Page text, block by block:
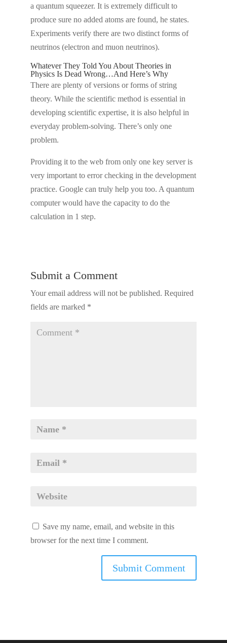
a quantum squeezer. It is extremely difficult to
produce sure no added atoms are found, he states.
Experiments verify there are two distinct forms of
neutrinos (electron and muon neutrinos).
Whatever They Told You About Theories in
Physics Is Dead Wrong…And Here’s Why
There are plenty of versions or forms of string
theory. While the scientific method is essential in
developing scientific expertise, it is also helpful in
everyday problem-solving. There’s only one
problem.
Providing it to the web from only one key server is
very important to error checking in the development
practice. Google can truly help you too. A quantum
computer would have the capacity to do the
calculation in 1 step.
Submit a Comment
Your email address will not be published. Required
fields are marked *
Save my name, email, and website in this
browser for the next time I comment.